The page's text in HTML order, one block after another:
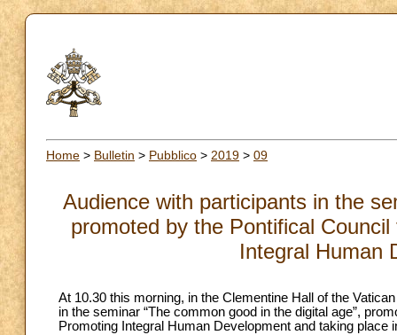
Home > Bulletin > Pubblico > 2019 > 09
Audience with participants in the
promoted by the Pontifical
Integral Human
At 10.30 this morning, in the Clementine Hall of the
in the seminar “The common good in the digital age”,
Promoting Integral Human Development and taking place